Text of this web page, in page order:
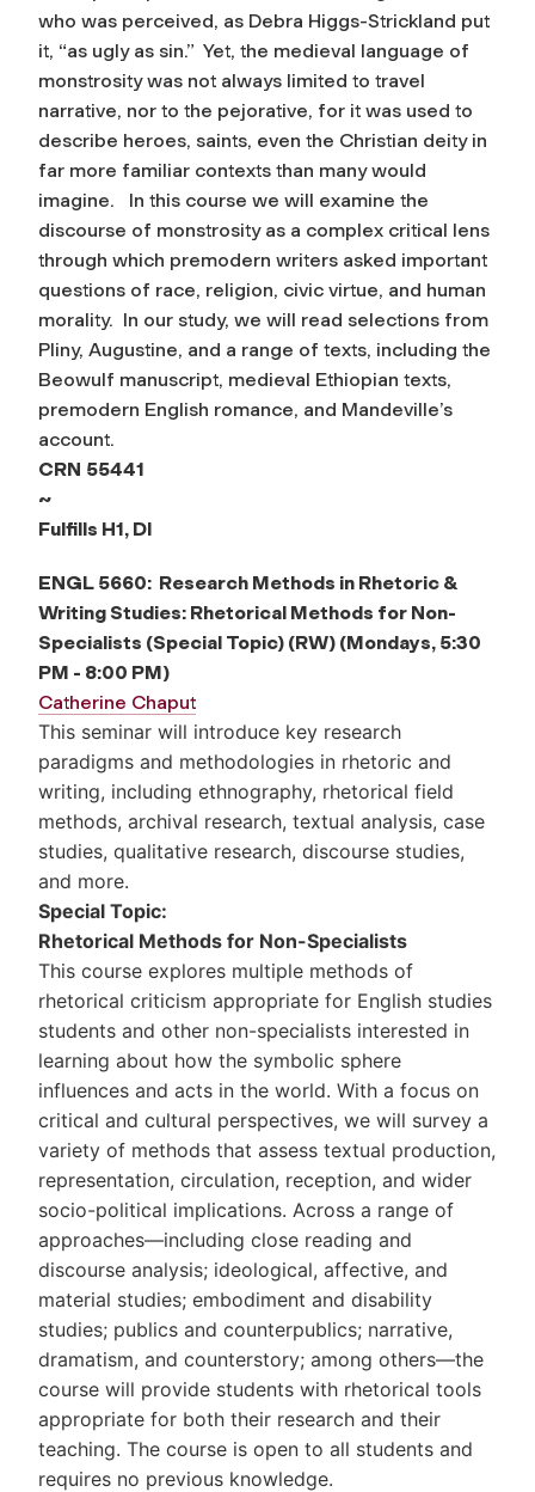
who was perceived, as Debra Higgs-Strickland put
it, “as ugly as sin.” Yet, the medieval language of
monstrosity was not always limited to travel
narrative, nor to the pejorative, for it was used to
describe heroes, saints, even the Christian deity in
far more familiar contexts than many would
imagine. In this course we will examine the
discourse of monstrosity as a complex critical lens
through which premodern writers asked important
questions of race, religion, civic virtue, and human
morality. In our study, we will read selections from
Pliny, Augustine, and a range of texts, including the
Beowulf manuscript, medieval Ethiopian texts,
premodern English romance, and Mandeville’s
account.
CRN 55441
~
Fulfills H1, DI
ENGL 5660: Research Methods in Rhetoric &
Writing Studies: Rhetorical Methods for Non-
Specialists (Special Topic) (RW) (Mondays, 5:30
PM - 8:00 PM)
Catherine Chaput
This seminar will introduce key research
paradigms and methodologies in rhetoric and
writing, including ethnography, rhetorical field
methods, archival research, textual analysis, case
studies, qualitative research, discourse studies,
and more.
Special Topic:
Rhetorical Methods for Non-Specialists
This course explores multiple methods of
rhetorical criticism appropriate for English studies
students and other non-specialists interested in
learning about how the symbolic sphere
influences and acts in the world. With a focus on
critical and cultural perspectives, we will survey a
variety of methods that assess textual production,
representation, circulation, reception, and wider
socio-political implications. Across a range of
approaches—including close reading and
discourse analysis; ideological, affective, and
material studies; embodiment and disability
studies; publics and counterpublics; narrative,
dramatism, and counterstory; among others—the
course will provide students with rhetorical tools
appropriate for both their research and their
teaching. The course is open to all students and
requires no previous knowledge.